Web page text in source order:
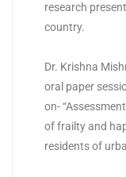
research
country.
Dr. Krishna
oral paper
on-
of frailty and
residents of